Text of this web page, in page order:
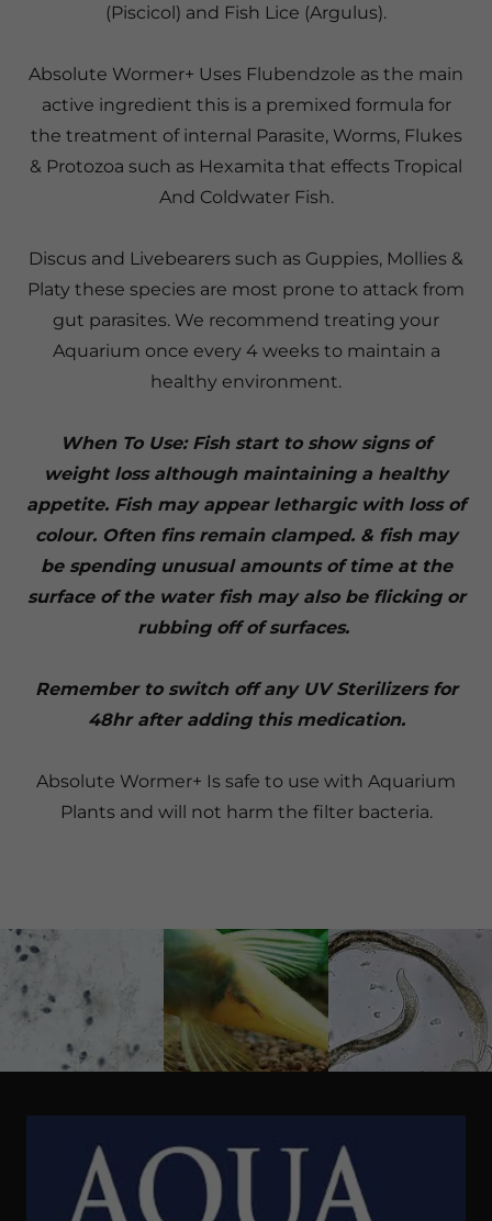
(Piscicol) and Fish Lice (Argulus).
Absolute Wormer+ Uses Flubendzole as the main
active ingredient this is a premixed formula for
the treatment of internal Parasite, Worms, Flukes
& Protozoa such as Hexamita that effects Tropical
And Coldwater Fish.
Discus and Livebearers such as Guppies, Mollies &
Platy these species are most prone to attack from
gut parasites. We recommend treating your
Aquarium once every 4 weeks to maintain a
healthy environment.
When To Use: Fish start to show signs of
weight loss although maintaining a healthy
appetite. Fish may appear lethargic with loss of
colour. Often fins remain clamped. & fish may
be spending unusual amounts of time at the
surface of the water fish may also be flicking or
rubbing off of surfaces.
Remember to switch off any UV Sterilizers for
48hr after adding this medication.
Absolute Wormer+ Is safe to use with Aquarium
Plants and will not harm the filter bacteria.